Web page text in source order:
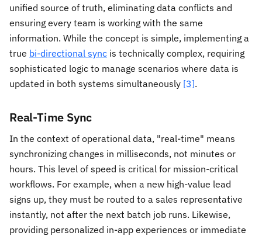
unified source of truth, eliminating data conflicts and
ensuring every team is working with the same
information. While the concept is simple, implementing a
true bi-directional sync is technically complex, requiring
sophisticated logic to manage scenarios where data is
updated in both systems simultaneously [3].
Real-Time Sync
In the context of operational data, "real-time" means
synchronizing changes in milliseconds, not minutes or
hours. This level of speed is critical for mission-critical
workflows. For example, when a new high-value lead
signs up, they must be routed to a sales representative
instantly, not after the next batch job runs. Likewise,
providing personalized in-app experiences or immediate